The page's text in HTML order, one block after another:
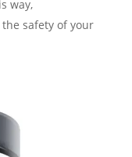
way,
safety of your